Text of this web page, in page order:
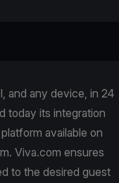
and any device, in 24
today its integration
available on
Viva.com ensures
to the desired guest